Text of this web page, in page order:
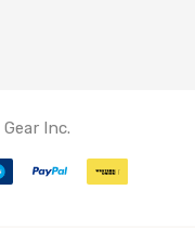
Inc.